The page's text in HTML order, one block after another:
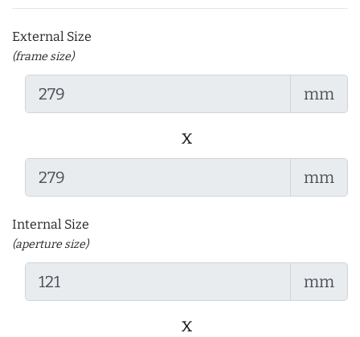
External Size
(frame size)
mm
x
mm
Internal Size
(aperture size)
mm
x